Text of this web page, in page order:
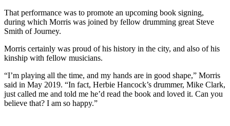
That performance was to promote an upcoming book signing,
during which Morris was joined by fellow drumming great Steve
Smith of Journey.
Morris certainly was proud of his history in the city, and also of his
kinship with fellow musicians.
“I’m playing all the time, and my hands are in good shape,” Morris
said in May 2019. “In fact, Herbie Hancock’s drummer, Mike Clark,
just called me and told me he’d read the book and loved it. Can you
believe that? I am so happy.”